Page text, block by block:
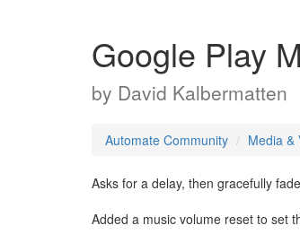
Google Play
by David Kalbermatten
Automate Community Media &
Asks for a delay, then gracefully
Added a music volume reset to set